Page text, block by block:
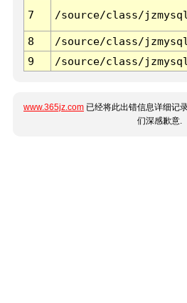
7 /source/class/
8
/source/class/
9
/source/class/
www.365jz.com 已经将此出错信息详细记
们深感歉意.